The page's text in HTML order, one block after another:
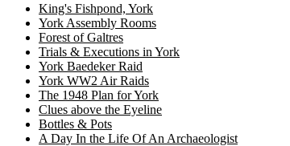
King's Fishpond, York
York Assembly Rooms
Forest of Galtres
Trials & Executions in York
York Baedeker Raid
York WW2 Air Raids
The 1948 Plan for York
Clues above the Eyeline
Bottles & Pots
A Day In the Life Of An Archaeologist